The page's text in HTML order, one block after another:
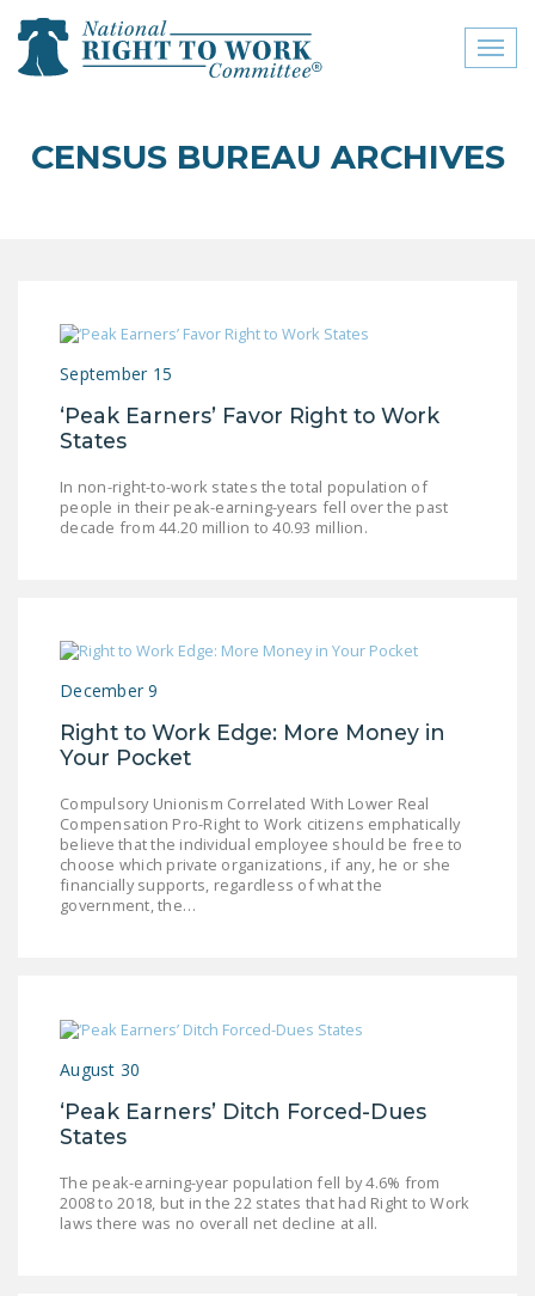
close menu
JOIN THE NATIONAL
COMMITTEE
SIGN OUR PETITION!
HOUSE COSPONSORS
OF THE NATIONAL
SENATE
COSPONSORS OF
THE NATIONAL
POSTS
NATIONAL RIGHT TO
WORK ACT
CENSUS BUREAU ARCHIVES
September 15
‘Peak Earners’ Favor Right to Work
States
In non-right-to-work states the total population of
people in their peak-earning-years fell over the past
decade from 44.20 million to 40.93 million.
December 9
Right to Work Edge: More Money in
Your Pocket
Compulsory Unionism Correlated With Lower Real
Compensation Pro-Right to Work citizens emphatically
believe that the individual employee should be free to
choose which private organizations, if any, he or she
financially supports, regardless of what the
government, the…
August 30
‘Peak Earners’ Ditch Forced-Dues
States
The peak-earning-year population fell by 4.6% from
2008 to 2018, but in the 22 states that had Right to Work
laws there was no overall net decline at all.